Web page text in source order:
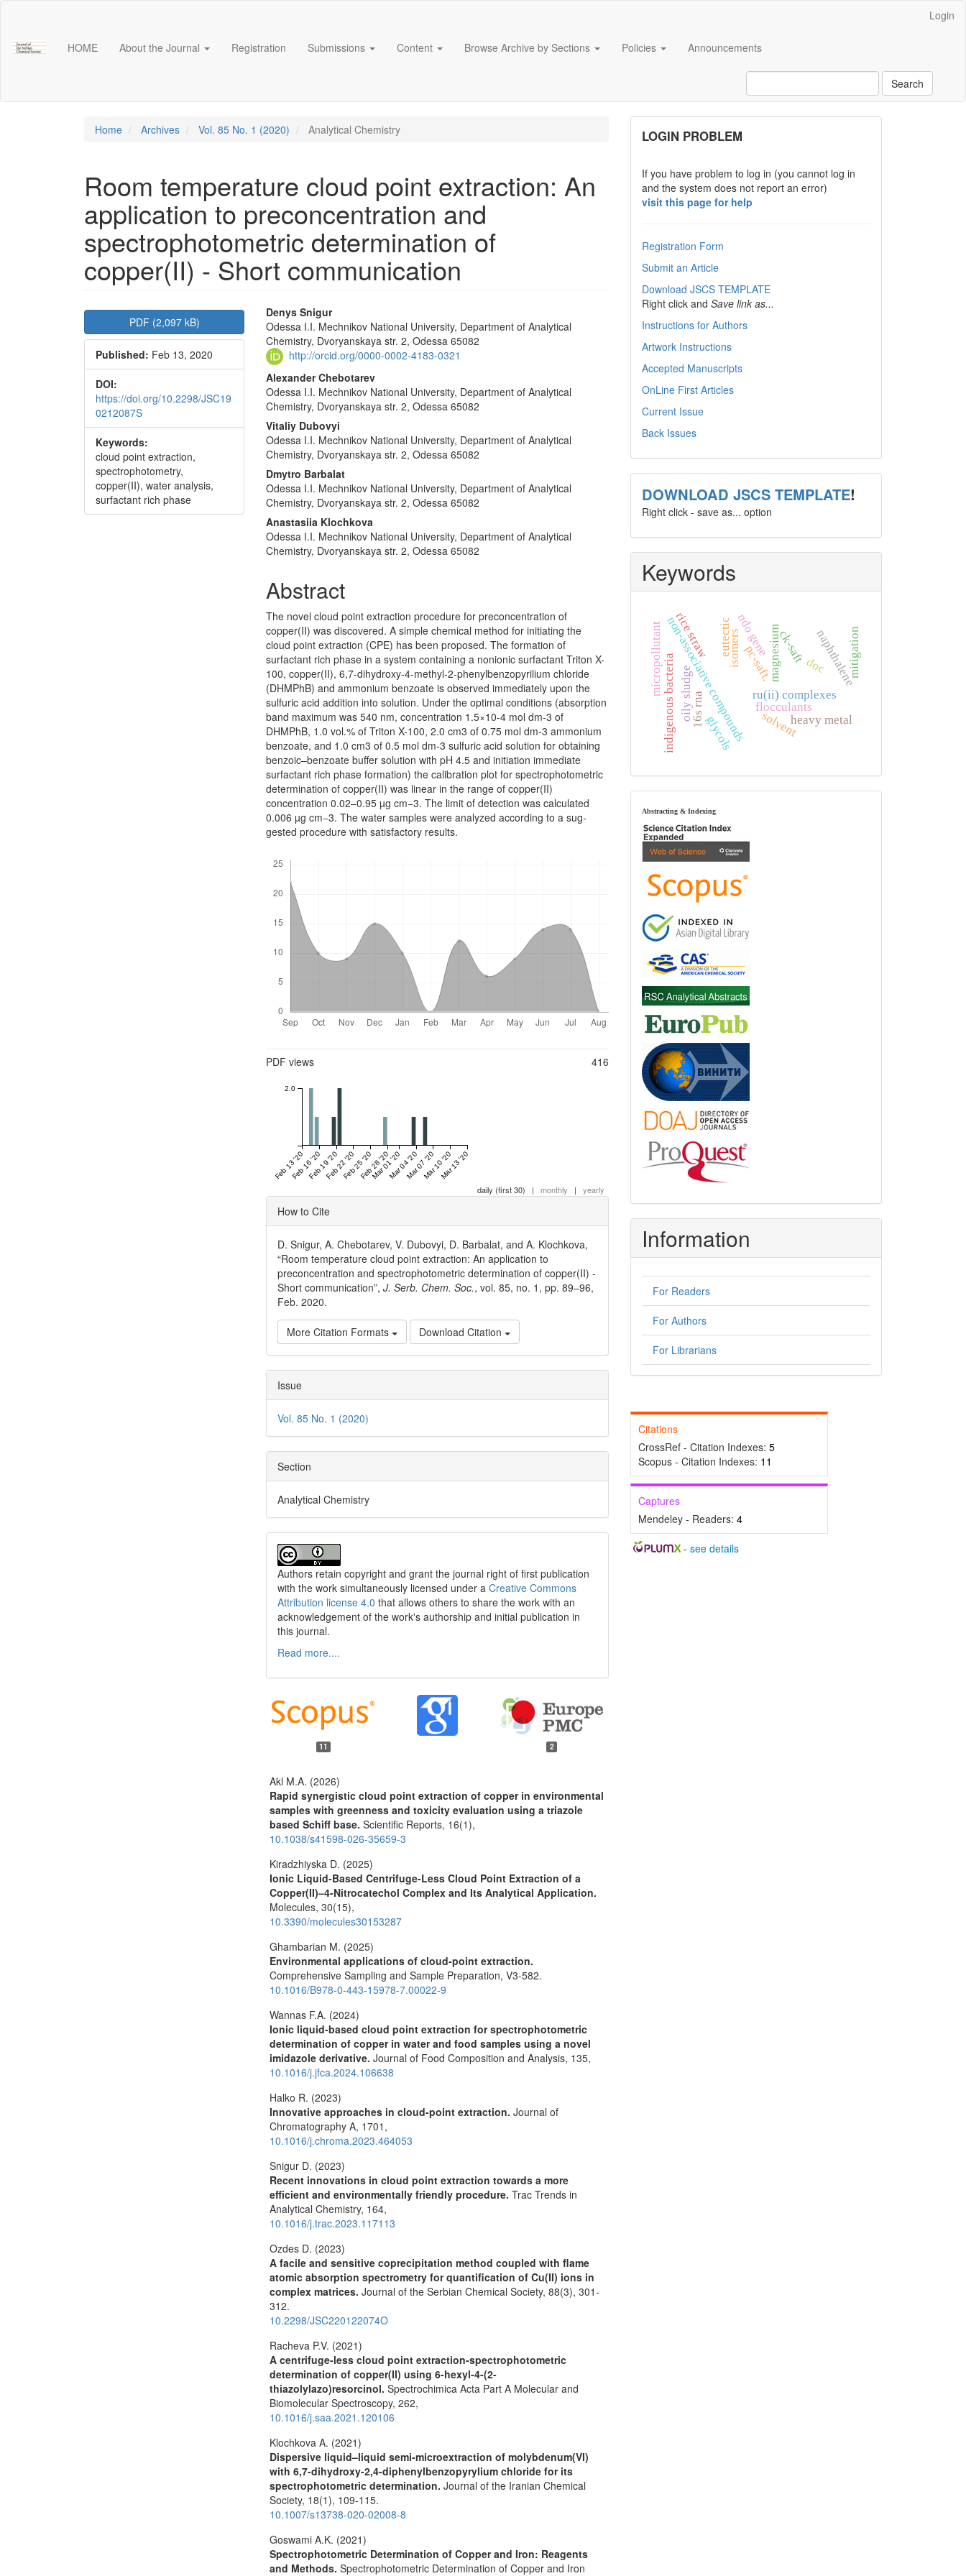
Content
Login
HOME About the Journal Registration Submissions Content Browse Archive by Sections Policies Announcements
Search
Home Archives Vol. 85 No. 1 (2020) Analytical Chemistry
Room temperature cloud point extraction: An
application to preconcentration and
spectrophotometric determination of
copper(II) - Short communication
Article
Sidebar
PDF (2,097 kB)
Published: Feb 13, 2020
DOI:
https://doi.org/10.2298/JSC19
0212087S
Keywords:
cloud point extraction,
spectrophotometry,
copper(II), water analysis,
surfactant rich phase
Main
Article
Content
Denys Snigur
Odessa I.I. Mechnikov National University, Department of Analytical
Chemistry, Dvoryanskaya str. 2, Odessa 65082
http://orcid.org/0000-0002-4183-0321
Alexander Chebotarev
Odessa I.I. Mechnikov National University, Department of Analytical
Chemistry, Dvoryanskaya str. 2, Odessa 65082
Vitaliy Dubovyi
Odessa I.I. Mechnikov National University, Department of Analytical
Chemistry, Dvoryanskaya str. 2, Odessa 65082
Dmytro Barbalat
Odessa I.I. Mechnikov National University, Department of Analytical
Chemistry, Dvoryanskaya str. 2, Odessa 65082
Anastasiia Klochkova
Odessa I.I. Mechnikov National University, Department of Analytical
Chemistry, Dvoryanskaya str. 2, Odessa 65082
Abstract
The novel cloud point extraction procedure for preconcentration of
copper(II) was discovered. A simple chemical method for initiating the
cloud point extraction (CPE) has been proposed. The formation of
surfactant rich phase in a system containing a nonionic surfactant Triton X-
100, copper(II), 6,7-dihydroxy-4-methyl-2-phenylbenzopyrilium chloride
(DHMPhB) and ammonium benzoate is observed immediately upon the
sulfuric acid addition into solution. Under the optimal conditions (absorption
band maximum was 540 nm, concentration 1.5×10-4 mol dm‑3 of
DHMPhB, 1.0 vol.% of Triton X-100, 2.0 cm3 of 0.75 mol dm-3 ammonium
benzoate, and 1.0 cm3 of 0.5 mol dm-3 sulfuric acid solution for obtaining
benzoic–benzoate buffer solution with pH 4.5 and initiation immediate
surfactant rich phase formation) the calibration plot for spectrophotometric
determination of copper(II) was linear in the range of copper(II)
concentration 0.02–0.95 µg cm−3. The limit of detection was cal­culated
0.006 µg cm−3. The water samples were analyzed according to a sug­
gested procedure with satisfactory results.
PDF views 416
Feb 13 '20Feb 16 '20Feb 19 '20Feb 22 '20Feb 25 '20Feb 28 '20
Mar 01 '20Mar 04 '20Mar 07 '20Mar 10 '20Mar 13 '20
2.0
daily (first 30) | monthly | yearly
Article
Details
How to Cite
D. Snigur, A. Chebotarev, V. Dubovyi, D. Barbalat, and A. Klochkova,
“Room temperature cloud point extraction: An application to
preconcentration and spectrophotometric determination of copper(II) -
Short communication”,J. Serb. Chem. Soc., vol. 85, no. 1, pp. 89–96,
Feb. 2020.
More Citation Formats Download Citation
Issue
Vol. 85 No. 1 (2020)
Section
Analytical Chemistry
Authors retain copyright and grant the journal right of first publication
with the work simultaneously licensed under a Creative Commons
Attribution license 4.0 that allows others to share the work with an
acknowledgement of the work's authorship and initial publication in
this journal.
Read more....
11 2
Akl M.A. (2026)
Rapid synergistic cloud point extraction of copper in environmental
samples with greenness and toxicity evaluation using a triazole
based Schiff base.Scientific Reports, 16(1),
10.1038/s41598-026-35659-3
Kiradzhiyska D. (2025)
Ionic Liquid-Based Centrifuge-Less Cloud Point Extraction of a
Copper(II)–4-Nitrocatechol Complex and Its Analytical Application.
Molecules,30(15),
10.3390/molecules30153287
Ghambarian M. (2025)
Environmental applications of cloud-point extraction.
Comprehensive Sampling and Sample Preparation,V3-582.
10.1016/B978-0-443-15978-7.00022-9
Wannas F.A. (2024)
Ionic liquid-based cloud point extraction for spectrophotometric
determination of copper in water and food samples using a novel
imidazole derivative.Journal of Food Composition and Analysis, 135,
10.1016/j.jfca.2024.106638
Halko R. (2023)
Innovative approaches in cloud-point extraction.Journal of
Chromatography A, 1701 ,
10.1016/j.chroma.2023.464053
Snigur D. (2023)
Recent innovations in cloud point extraction towards a more
efficient and environmentally friendly procedure.Trac Trends in
Analytical Chemistry, 164,
10.1016/j.trac.2023.117113
Ozdes D. (2023)
A facile and sensitive coprecipitation method coupled with flame
atomic absorption spectrometry for quantification of Cu(II) ions in
complex matrices.Journal of the Serbian Chemical Society,88(3),301-
312.
10.2298/JSC220122074O
Racheva P.V. (2021)
A centrifuge-less cloud point extraction-spectrophotometric
determination of copper(II) using 6-hexyl-4-(2-
thiazolylazo)resorcinol.Spectrochimica Acta Part A Molecular and
Biomolecular Spectroscopy,262,
10.1016/j.saa.2021.120106
Klochkova A. (2021)
Dispersive liquid–liquid semi-microextraction of molybdenum(VI)
with 6,7-dihydroxy-2,4-diphenylbenzopyrylium chloride for its
spectrophotometric determination.Journal of the Iranian Chemical
Society, 18(1), 109-115.
10.1007/s13738-020-02008-8
Goswami A.K. (2021)
Spectrophotometric Determination of Copper and Iron: Reagents
and Methods.Spectrophotometric Determination of Copper and Iron
links
LOGIN PROBLEM
If you have problem to log in (you cannot log in
and the system does not report an error)
visit this page for help
Registration Form
Submit an Article
Download JSCS TEMPLATE
Right click and Save link as...
Instructions for Authors
Artwork Instructions
Accepted Manuscripts
OnLine First Articles
Current Issue
Back Issues
template
DOWNLOAD JSCS TEMPLATE!
Right click - save as... option
Keywords
non-associative compounds flocculants
oily sludge
magnesium
isomers
eutectic
solvent
glycols
ck-saft
ru(ii) complexes
pc-saft. naphthalene
indigenous bacteria
ndo gene
16s rna
micropollutant doc
rice straw
heavy metal
mitigation
index
Abstracting & Indexing
Information
For Readers
For Authors
For Librarians
Citations
CrossRef - Citation Indexes: 5
Scopus - Citation Indexes: 11
Captures
Mendeley - Readers: 4
- see details